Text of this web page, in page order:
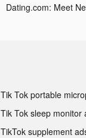
TikTok supplement